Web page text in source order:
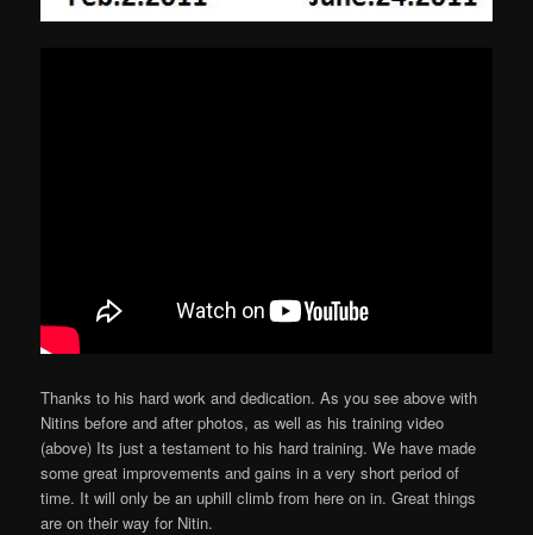
Thanks to his hard work and dedication. As you see above with
Nitins before and after photos, as well as his training video
(above) Its just a testament to his hard training. We have made
some great improvements and gains in a very short period of
time. It will only be an uphill climb from here on in. Great things
are on their way for Nitin.